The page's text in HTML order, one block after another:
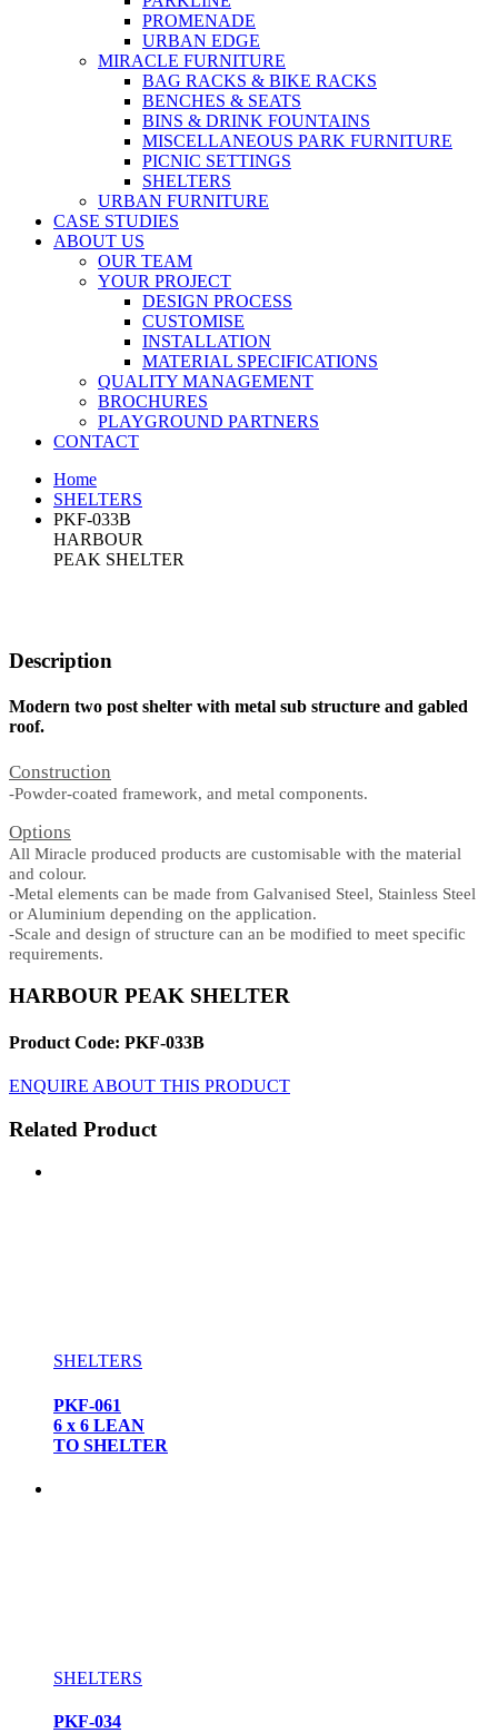
PROMENADE
URBAN EDGE
MIRACLE FURNITURE
BAG RACKS & BIKE RACKS
BENCHES & SEATS
BINS & DRINK FOUNTAINS
MISCELLANEOUS PARK FURNITURE
PICNIC SETTINGS
SHELTERS
URBAN FURNITURE
CASE STUDIES
ABOUT US
OUR TEAM
YOUR PROJECT
DESIGN PROCESS
CUSTOMISE
INSTALLATION
MATERIAL SPECIFICATIONS
QUALITY MANAGEMENT
BROCHURES
PLAYGROUND PARTNERS
CONTACT
Home
SHELTERS
PKF-033B
HARBOUR
PEAK SHELTER
Description
Modern two post shelter with metal sub structure and gabled
roof.
Construction
-Powder-coated framework, and metal components.
Options
All Miracle produced products are customisable with the material
and colour.
-Metal elements can be made from Galvanised Steel, Stainless Steel
or Aluminium depending on the application.
-Scale and design of structure can an be modified to meet specific
requirements.
HARBOUR PEAK SHELTER
Product Code: PKF-033B
ENQUIRE ABOUT THIS PRODUCT
Related Product
SHELTERS
PKF-061
6 x 6 LEAN
TO SHELTER
SHELTERS
PKF-034